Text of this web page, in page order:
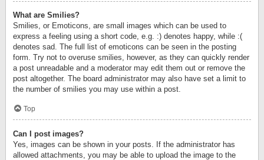
What are Smilies?
Smilies, or Emoticons, are small images which can be used to
express a feeling using a short code, e.g. :) denotes happy, while :(
denotes sad. The full list of emoticons can be seen in the posting
form. Try not to overuse smilies, however, as they can quickly render
a post unreadable and a moderator may edit them out or remove the
post altogether. The board administrator may also have set a limit to
the number of smilies you may use within a post.
Top
Can I post images?
Yes, images can be shown in your posts. If the administrator has
allowed attachments, you may be able to upload the image to the